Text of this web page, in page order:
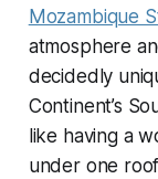
Mozambique
atmosphere
decidedly
Continent’s
like having a
under one